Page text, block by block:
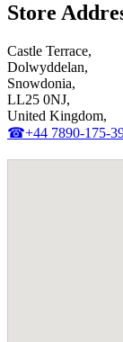
Store
Castle Terrace,
Dolwyddelan,
Snowdonia,
LL25 0NJ,
United Kingdom,
☎+44 7890-175-